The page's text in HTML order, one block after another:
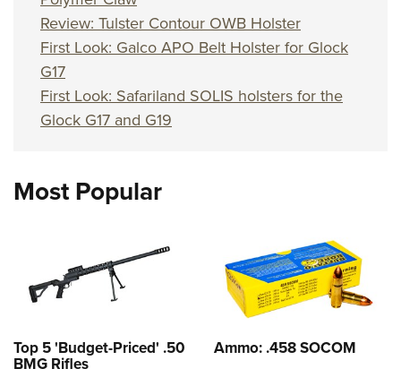
Review: Tulster Contour OWB Holster
First Look: Galco APO Belt Holster for Glock
G17
First Look: Safariland SOLIS holsters for the
Glock G17 and G19
Most Popular
Top 5 'Budget-Priced' .50
BMG Rifles
Ammo: .458 SOCOM